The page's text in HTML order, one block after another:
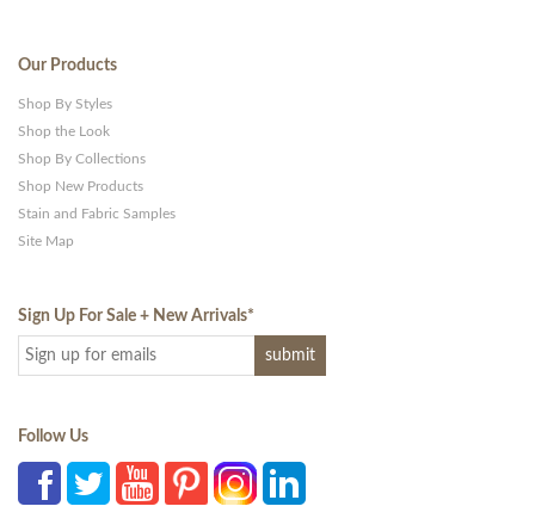
Our Products
Shop By Styles
Shop the Look
Shop By Collections
Shop New Products
Stain and Fabric Samples
Site Map
Sign Up For Sale + New Arrivals*
Follow Us